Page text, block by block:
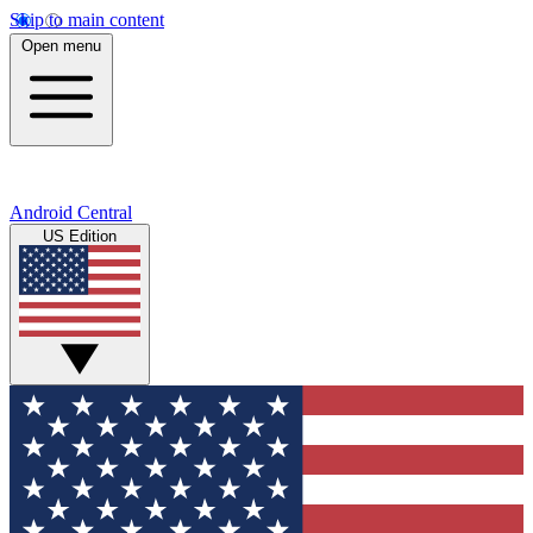
Skip to main content
Open menu
Android Central
US Edition